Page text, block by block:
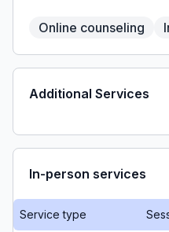
Online counseling
Additional Services
In-person services
Service type